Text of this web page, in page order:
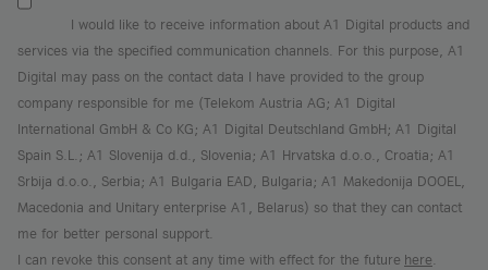
I would like to receive information about A1 Digital products and
services via the specified communication channels. For this purpose, A1
Digital may pass on the contact data I have provided to the group
company responsible for me (Telekom Austria AG; A1 Digital
International GmbH & Co KG; A1 Digital Deutschland GmbH; A1 Digital
Spain S.L.; A1 Slovenija d.d., Slovenia; A1 Hrvatska d.o.o., Croatia; A1
Srbija d.o.o., Serbia; A1 Bulgaria EAD, Bulgaria; A1 Makedonija DOOEL,
Macedonia and Unitary enterprise A1, Belarus) so that they can contact
me for better personal support.
I can revoke this consent at any time with effect for the future here.